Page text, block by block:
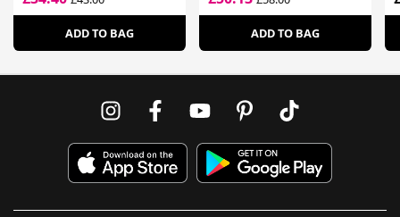
ADD TO BAG ADD TO BAG